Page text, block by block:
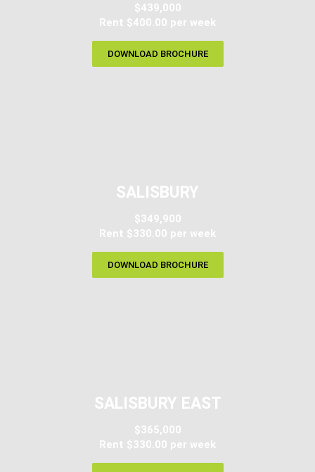
$439,000
Rent $400.00 per week
DOWNLOAD BROCHURE
SALISBURY
$349,900
Rent $330.00 per week​
DOWNLOAD BROCHURE
SALISBURY EAST
$365,000
Rent $330.00 per week